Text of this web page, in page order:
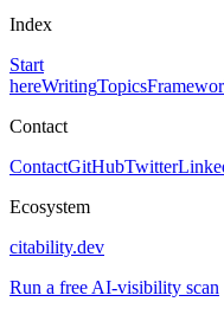
Index
Start
hereWritingTopics
Contact
ContactGitHubTwitter
Ecosystem
citability.dev
Run a free AI-visibility scan